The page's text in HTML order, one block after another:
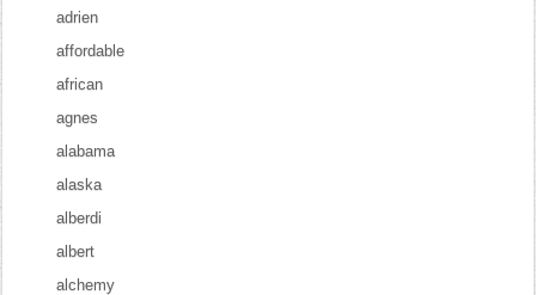
adrien
affordable
african
agnes
alabama
alaska
alberdi
albert
alchemy